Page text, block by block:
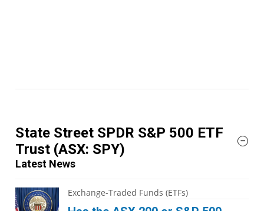
State Street SPDR S&P 500 ETF
Trust (ASX: SPY)
Latest News
Exchange-Traded Funds (ETFs)